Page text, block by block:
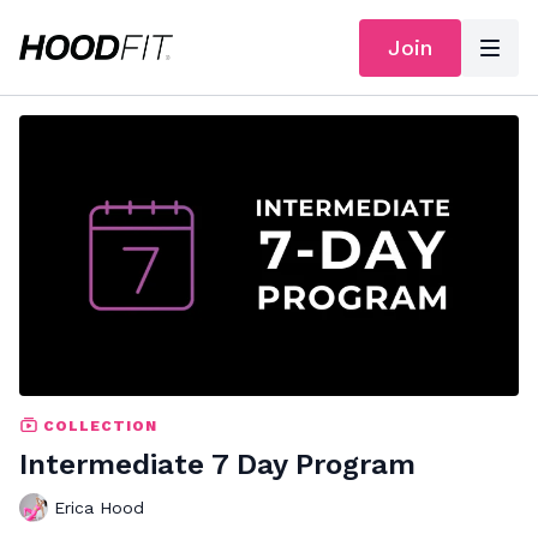
Join
COLLECTION
Intermediate 7 Day Program
Erica Hood